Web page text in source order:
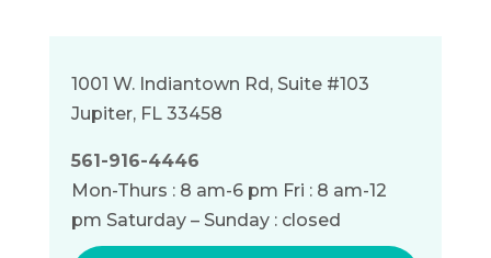
1001 W. Indiantown Rd, Suite #103
Jupiter, FL 33458
561-916-4446
Mon-Thurs : 8 am-6 pm Fri : 8 am-12
pm Saturday – Sunday : closed